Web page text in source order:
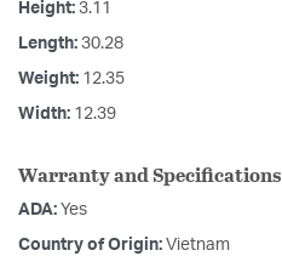
Height: 3.11
Length: 30.28
Weight: 12.35
Width: 12.39
Warranty and Specifications
ADA: Yes
Country of Origin: Vietnam